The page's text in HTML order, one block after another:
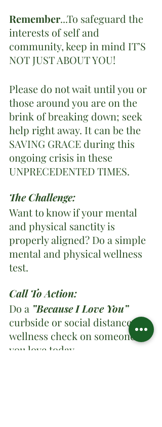
Remember...To safeguard the
interests of self and
community, keep in mind IT’S
NOT JUST ABOUT YOU!
Please do not wait until you or
those around you are on the
brink of breaking down; seek
help right away. It can be the
SAVING GRACE during this
ongoing crisis in these
UNPRECEDENTED TIMES.
The Challenge:
Want to know if your mental
and physical sanctity is
properly aligned? Do a simple
mental and physical wellness
test.
Call To Action:
Do a ”Because I Love You”
curbside or social distance
wellness check on someone
you love today.